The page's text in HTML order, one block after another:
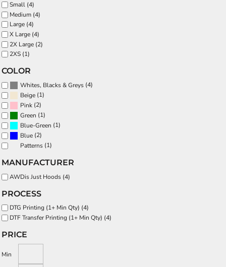
Small (4)
Medium (4)
Large (4)
X Large (4)
2X Large (2)
2XS (1)
COLOR
Whites, Blacks & Greys (4)
Beige (1)
Pink (2)
Green (1)
Blue-Green (1)
Blue (2)
Patterns (1)
MANUFACTURER
AWDis Just Hoods (4)
PROCESS
DTG Printing (1+ Min Qty) (4)
DTF Transfer Printing (1+ Min Qty) (4)
PRICE
Min